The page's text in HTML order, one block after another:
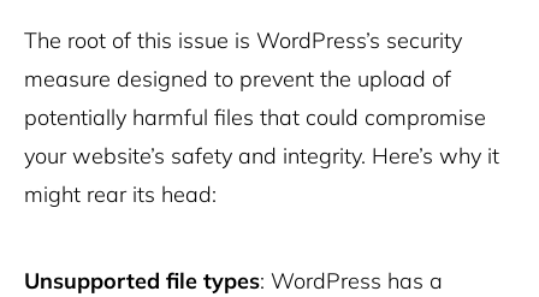
The root of this issue is WordPress’s security
measure designed to prevent the upload of
potentially harmful files that could compromise
your website’s safety and integrity. Here’s why it
might rear its head:
Unsupported file types: WordPress has a